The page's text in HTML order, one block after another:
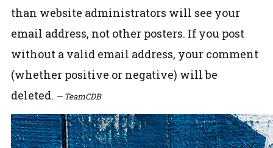
than website administrators will see your
email address, not other posters. If you post
without a valid email address, your comment
(whether positive or negative) will be
deleted. — TeamCDB